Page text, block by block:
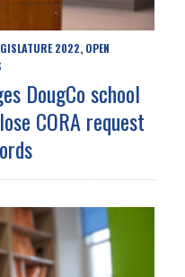
2022, OPEN
DougCo school
CORA request